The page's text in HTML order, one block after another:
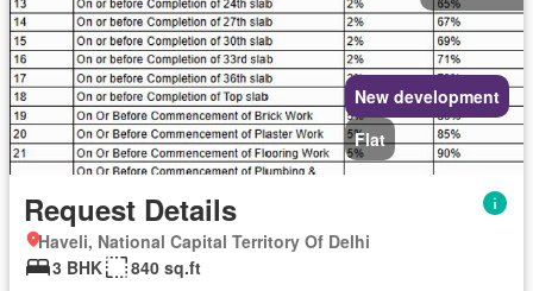
New development
Flat
Request Details
Haveli, National Capital Territory Of Delhi
3 BHK
840 sq.ft